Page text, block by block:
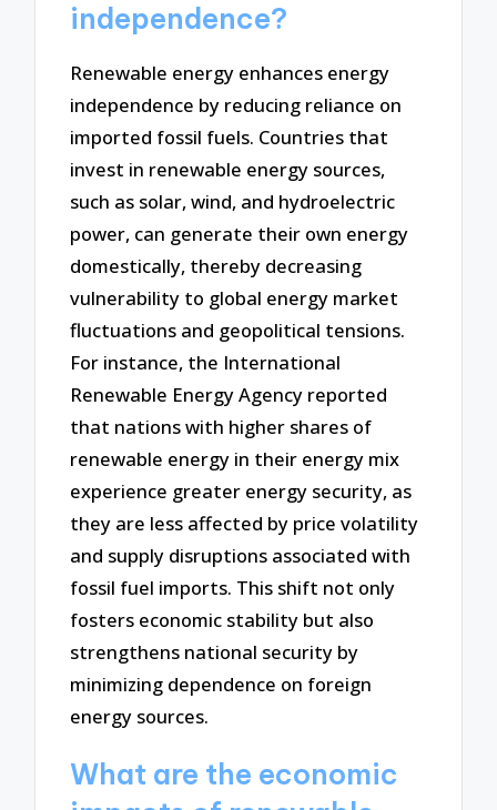
independence?
Renewable energy enhances energy
independence by reducing reliance on
imported fossil fuels. Countries that
invest in renewable energy sources,
such as solar, wind, and hydroelectric
power, can generate their own energy
domestically, thereby decreasing
vulnerability to global energy market
fluctuations and geopolitical tensions.
For instance, the International
Renewable Energy Agency reported
that nations with higher shares of
renewable energy in their energy mix
experience greater energy security, as
they are less affected by price volatility
and supply disruptions associated with
fossil fuel imports. This shift not only
fosters economic stability but also
strengthens national security by
minimizing dependence on foreign
energy sources.
What are the economic